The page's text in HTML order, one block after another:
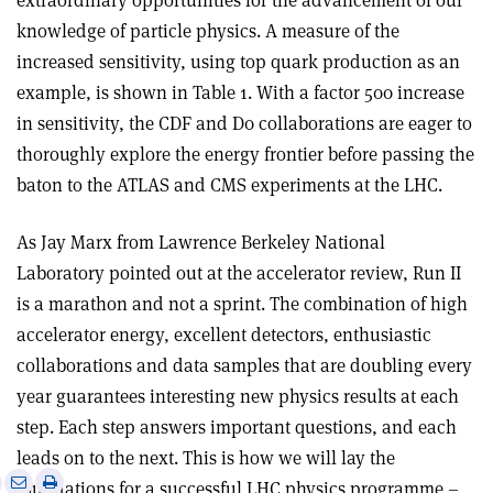
knowledge of particle physics. A measure of the
increased sensitivity, using top quark production as an
example, is shown in Table 1. With a factor 500 increase
in sensitivity, the CDF and D0 collaborations are eager to
thoroughly explore the energy frontier before passing the
baton to the ATLAS and CMS experiments at the LHC.
As Jay Marx from Lawrence Berkeley National
Laboratory pointed out at the accelerator review, Run II
is a marathon and not a sprint. The combination of high
accelerator energy, excellent detectors, enthusiastic
collaborations and data samples that are doubling every
year guarantees interesting new physics results at each
step. Each step answers important questions, and each
leads on to the next. This is how we will lay the
SharePrint